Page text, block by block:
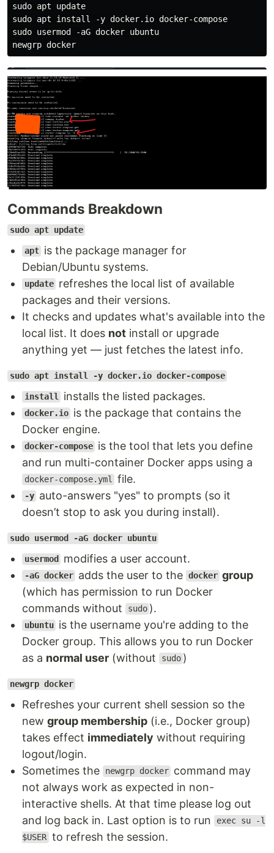
sudo apt update
sudo apt install -y docker.io docker-compose
sudo usermod -aG docker ubuntu
Commands Breakdown
sudo apt update
apt is the package manager for
Debian/Ubuntu systems.
update refreshes the local list of available
packages and their versions.
It checks and updates what's available into the
local list. It does not install or upgrade
anything yet — just fetches the latest info.
sudo apt install -y docker.io docker-compose
install installs the listed packages.
docker.io is the package that contains the
Docker engine.
docker-compose is the tool that lets you define
and run multi-container Docker apps using a
docker-compose.yml file.
-y auto-answers "yes" to prompts (so it
doesn’t stop to ask you during install).
sudo usermod -aG docker ubuntu
usermod modifies a user account.
-aG docker adds the user to the docker group
(which has permission to run Docker
commands without
sudo ).
ubuntu is the username you're adding to the
Docker group. This allows you to run Docker
as a normal user (without sudo )
newgrp docker
Refreshes your current shell session so the
new group membership (i.e., Docker group)
takes effect immediately without requiring
logout/login.
Sometimes the
newgrp docker command may
not always work as expected in non-
interactive shells. At that time please log out
and log back in. Last option is to run
exec su -l
$USER to refresh the session.